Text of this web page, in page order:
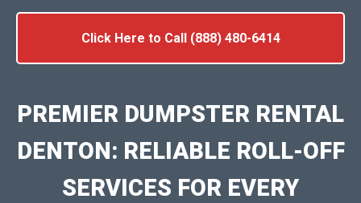
Click Here to Call (888) 480-6414
PREMIER DUMPSTER RENTAL
DENTON: RELIABLE ROLL-OFF
SERVICES FOR EVERY